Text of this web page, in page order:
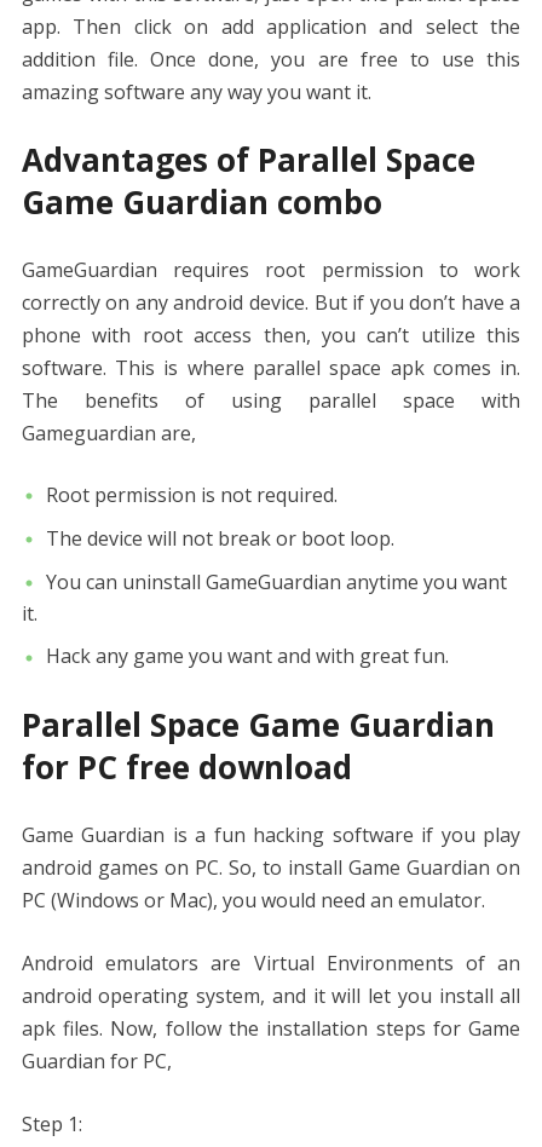
app. Then click on add application and select the
addition file. Once done, you are free to use this
amazing software any way you want it.
Advantages of Parallel Space
Game Guardian combo
GameGuardian requires root permission to work
correctly on any android device. But if you don’t have a
phone with root access then, you can’t utilize this
software. This is where parallel space apk comes in.
The benefits of using parallel space with
Gameguardian are,
Root permission is not required.
The device will not break or boot loop.
You can uninstall GameGuardian anytime you want
it.
Hack any game you want and with great fun.
Parallel Space Game Guardian
for PC free download
Game Guardian is a fun hacking software if you play
android games on PC. So, to install Game Guardian on
PC (Windows or Mac), you would need an emulator.
Android emulators are Virtual Environments of an
android operating system, and it will let you install all
apk files. Now, follow the installation steps for Game
Guardian for PC,
Step 1: